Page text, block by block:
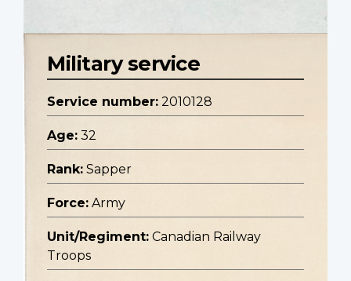
Military service
Service number: 2010128
Age: 32
Rank: Sapper
Force: Army
Unit/Regiment: Canadian Railway
Troops